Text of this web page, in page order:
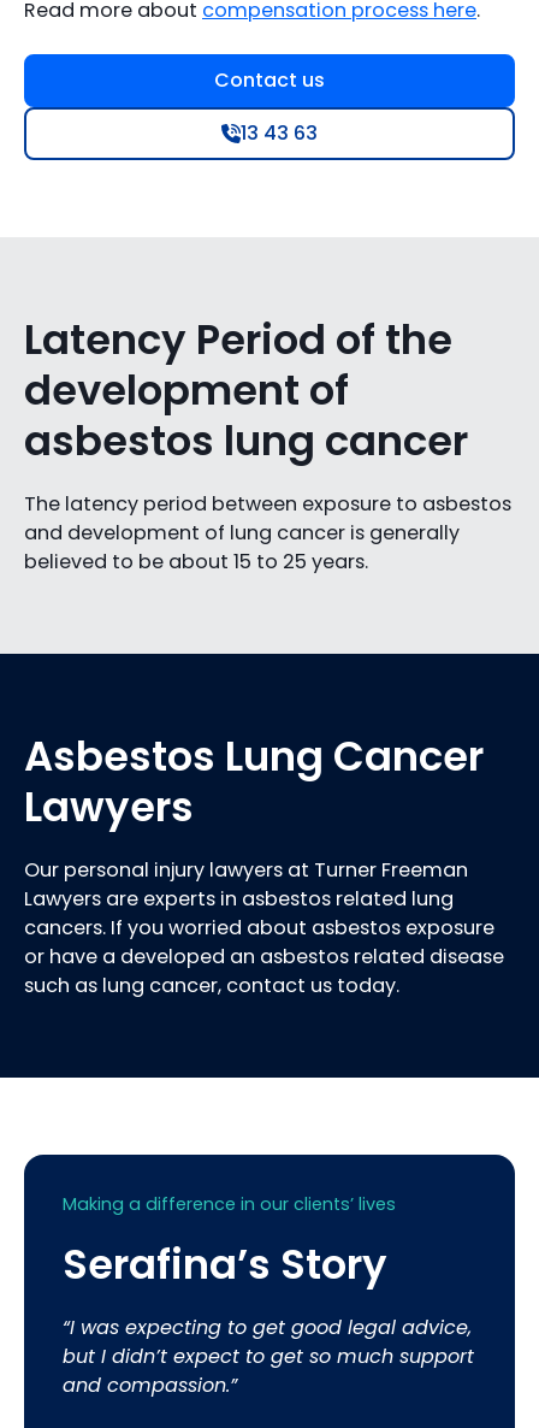
Read more about compensation process here.
Contact us
13 43 63
Latency Period of the
development of
asbestos lung cancer
The latency period between exposure to asbestos
and development of lung cancer is generally
believed to be about 15 to 25 years.
Asbestos Lung Cancer
Lawyers
Our personal injury lawyers at Turner Freeman
Lawyers are experts in asbestos related lung
cancers. If you worried about asbestos exposure
or have a developed an asbestos related disease
such as lung cancer, contact us today.
Making a difference in our clients’ lives
Serafina’s Story
“I was expecting to get good legal advice,
but I didn’t expect to get so much support
and compassion.”